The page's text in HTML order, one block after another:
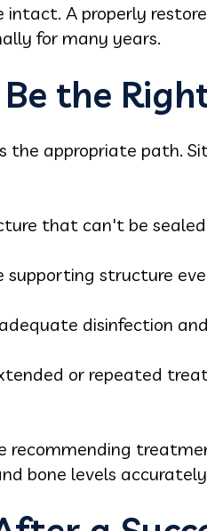
A properly
for many years.
the
the appropriate path.
that can't be sealed
structure
disinfection
or repeated
recommending
bone levels